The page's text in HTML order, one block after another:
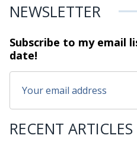
NEWSLETTER
Subscribe to my email
date!
RECENT ARTICLES